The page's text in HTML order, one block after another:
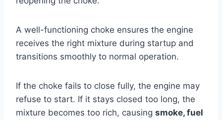
A well-functioning choke ensures the engine
receives the right mixture during startup and
transitions smoothly to normal operation.
If the choke fails to close fully, the engine may
refuse to start. If it stays closed too long, the
mixture becomes too rich, causing smoke, fuel